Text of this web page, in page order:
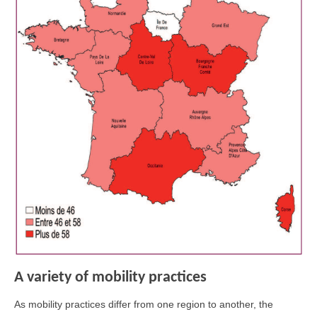
A variety of mobility practices
As mobility practices differ from one region to another, the